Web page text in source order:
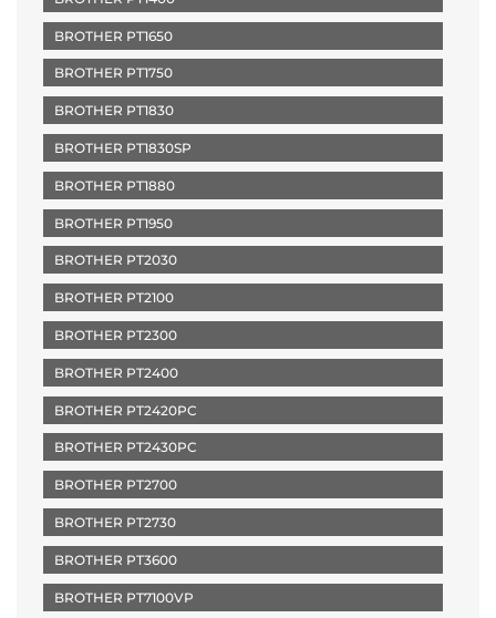
BROTHER PT1650
BROTHER PT1750
BROTHER PT1830
BROTHER PT1830SP
BROTHER PT1880
BROTHER PT1950
BROTHER PT2030
BROTHER PT2100
BROTHER PT2300
BROTHER PT2400
BROTHER PT2420PC
BROTHER PT2430PC
BROTHER PT2700
BROTHER PT2730
BROTHER PT3600
BROTHER PT7100VP